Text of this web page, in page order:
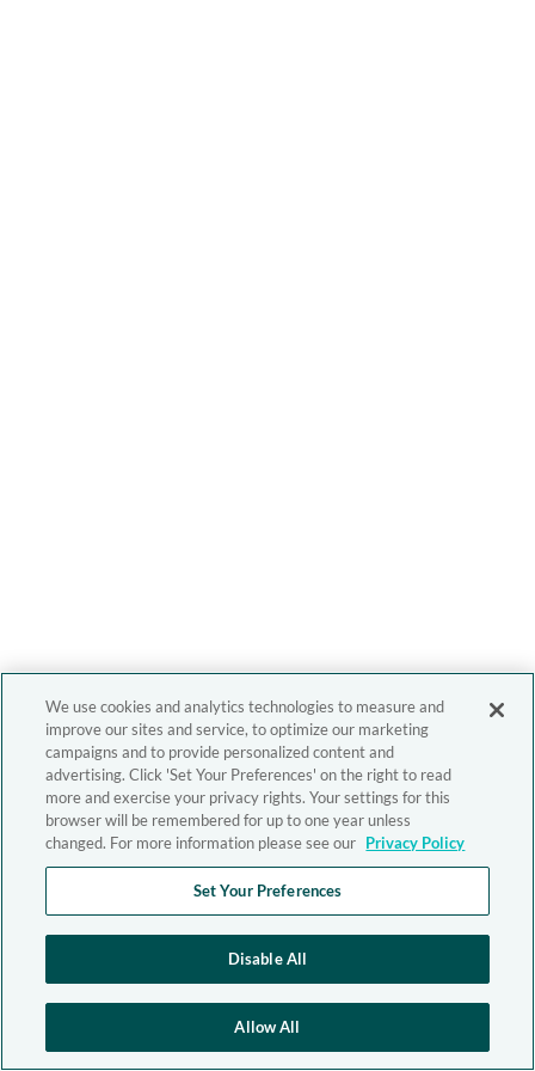
We use cookies and analytics technologies to measure and
improve our sites and service, to optimize our marketing
campaigns and to provide personalized content and
advertising. Click 'Set Your Preferences' on the right to read
more and exercise your privacy rights. Your settings for this
browser will be remembered for up to one year unless
changed. For more information please see our Privacy Policy
Set Your Preferences
Disable All
Allow All